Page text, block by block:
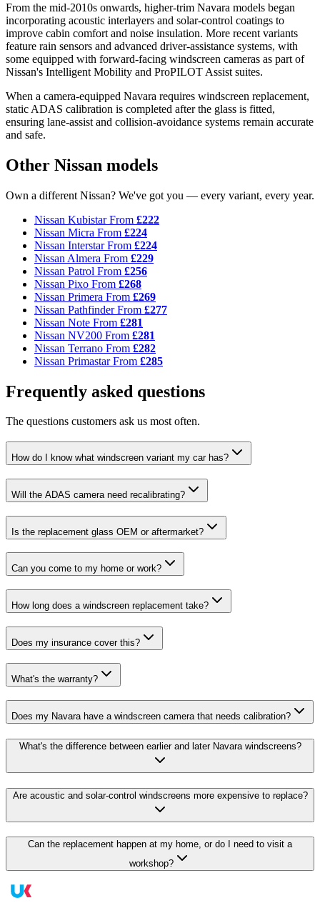
From the mid-2010s onwards, higher-trim Navara models began
incorporating acoustic interlayers and solar-control coatings to
improve cabin comfort and noise insulation. More recent variants
feature rain sensors and advanced driver-assistance systems, with
some equipped with forward-facing windscreen cameras as part of
Nissan's Intelligent Mobility and ProPILOT Assist suites.
When a camera-equipped Navara requires windscreen replacement,
static ADAS calibration is completed after the glass is fitted,
ensuring lane-assist and collision-avoidance systems remain accurate
and safe.
Other Nissan models
Own a different Nissan? We've got you — every variant, every year.
Nissan KubistarFrom £222
Nissan Micra From £224
Nissan InterstarFrom £224
Nissan Almera From £229
Nissan Patrol From £256
Nissan Pixo From £268
Nissan Primera From £269
Nissan PathfinderFrom £277
Nissan Note From £281
Nissan NV200 From £281
Nissan Terrano From £282
Nissan PrimastarFrom £285
Frequently asked questions
The questions customers ask us most often.
How do I know what windscreen variant my car has?
Will the ADAS camera need recalibrating?
Is the replacement glass OEM or aftermarket?
Can you come to my home or work?
How long does a windscreen replacement take?
Does my insurance cover this?
What's the warranty?
Does my Navara have a windscreen camera that needs calibration?
What's the difference between earlier and later Navara windscreens?
Are acoustic and solar-control windscreens more expensive to replace?
Can the replacement happen at my home, or do I need to visit a
workshop?